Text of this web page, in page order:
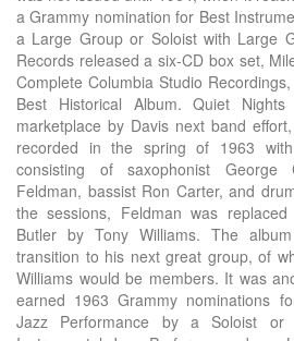
a Grammy nomination for Best
a Large Group or Soloist with Large
Records released a six-CD box set,
Complete Columbia Studio
Best Historical Album. Quiet
marketplace by Davis next band
recorded in the spring of 1963
consisting of saxophonist George
Feldman, bassist Ron Carter, and
the sessions, Feldman was
Butler by Tony Williams. The
transition to his next great group, of
Williams would be members. It was
earned 1963 Grammy nominations
Jazz Performance by a Soloist